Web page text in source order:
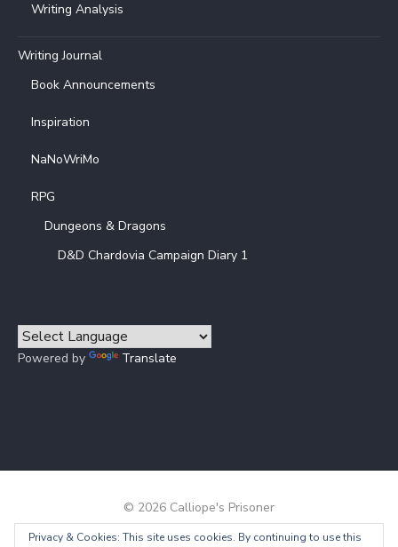
Writing Analysis
Writing Journal
Book Announcements
Inspiration
NaNoWriMo
RPG
Dungeons & Dragons
D&D Chardovia Campaign Diary 1
Powered by Translate
© 2026 Calliope's Prisoner
Powered by WordPress / Theme by Design Lab
Privacy & Cookies: This site uses cookies. By continuing to use this